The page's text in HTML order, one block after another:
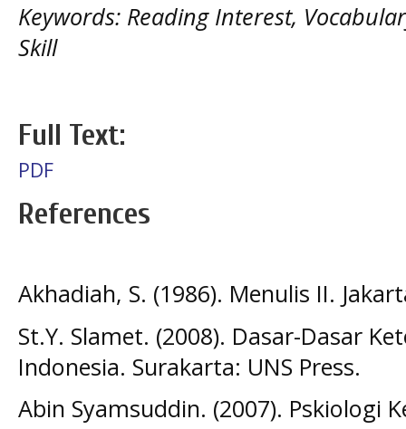
Keywords: Reading Interest,
Skill
Full Text:
PDF
References
Akhadiah, S. (1986). Menulis II.
St.Y. Slamet. (2008). Dasar-Dasar
Indonesia. Surakarta: UNS Press.
Abin Syamsuddin. (2007). Pskiologi